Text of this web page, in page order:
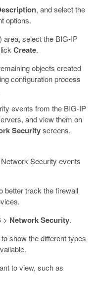
, and select the
options.
area, select the BIG-IP
Create.
objects created
configuration process
events from the BIG-IP
and view them on
Securityscreens.
Security events
better track the firewall
> Network Security.
show the different types
to view, such as